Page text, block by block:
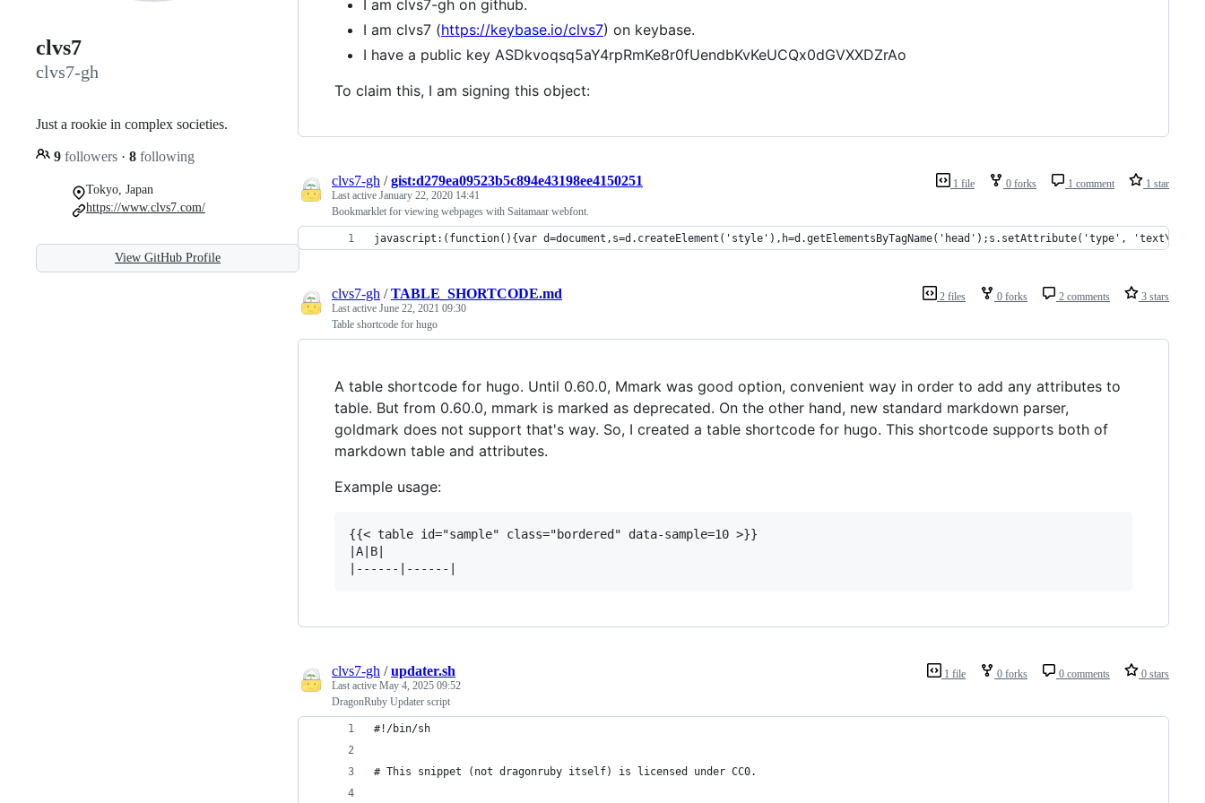
clvs7
clvs7-gh
Just a rookie in complex societies.
9 followers · 8 following
Tokyo, Japan
https://www.clvs7.com/
View GitHub Profile
I am clvs7-gh on github.
I am clvs7 (https://keybase.io/clvs7) on keybase.
I have a public key ASDkvoqsq5aY4rpRmKe8r0fUendbKvKeUCQx0dGVXXDZrAo
To claim this, I am signing this object:
1 file 0 forks 1 comment 1 star
clvs7-gh /gist:d279ea09523b5c894e43198ee4150251
Last active January 22, 2020 14:41
Bookmarklet for viewing webpages with Saitamaar webfont.
javascript:(function(){var d=document,s=d.createElement('style'),h=d.getElementsByTagName('head');s.setAttribute('type',
2 files 0 forks 2 comments 3 stars
clvs7-gh /TABLE_SHORTCODE.md
Last active June 22, 2021 09:30
Table shortcode for hugo
A table shortcode for hugo. Until 0.60.0, Mmark was good option, convenient way in order to add any attributes to
table. But from 0.60.0, mmark is marked as deprecated. On the other hand, new standard markdown parser,
goldmark does not support that's way. So, I created a table shortcode for hugo. This shortcode supports both of
markdown table and attributes.
Example usage:
{{< table id="sample" class="bordered" data-sample=10 >}}
|A|B|
1 file 0 forks 0 comments 0 stars
clvs7-gh /updater.sh
Last active May 4, 2025 09:52
DragonRuby Updater script
#!/bin/sh
# This snippet (not dragonruby itself) is licensed under CC0.